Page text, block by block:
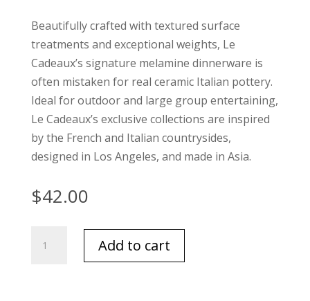
Beautifully crafted with textured surface
treatments and exceptional weights, Le
Cadeaux’s signature melamine dinnerware is
often mistaken for real ceramic Italian pottery.
Ideal for outdoor and large group entertaining,
Le Cadeaux’s exclusive collections are inspired
by the French and Italian countrysides,
designed in Los Angeles, and made in Asia.
$42.00
Cadeaux
Add to cart